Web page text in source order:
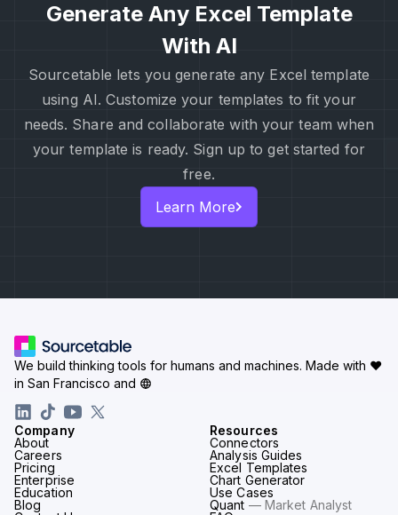
Generate Any Excel Template
With AI
Sourcetable lets you generate any Excel template
using AI. Customize your templates to fit your
needs. Share and collaborate with your team when
your template is ready. Sign up to get started for
free.
Learn More
Company
About
Careers
Pricing
Enterprise
Education
Blog
Resources
Connectors
Analysis Guides
Excel Templates
Chart Generator
Use Cases
Quant — Market Analyst
We build thinking tools for humans and machines. Made with ♥
in San Francisco and